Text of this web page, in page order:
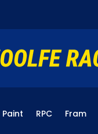
Paint RPC Fram